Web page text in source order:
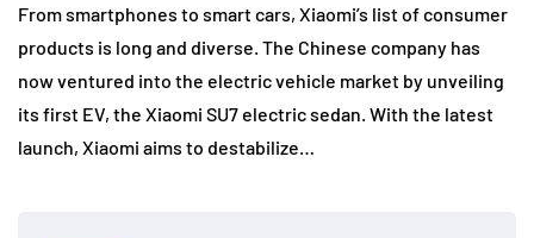
From smartphones to smart cars, Xiaomi’s list of consumer
products is long and diverse. The Chinese company has
now ventured into the electric vehicle market by unveiling
its first EV, the Xiaomi SU7 electric sedan. With the latest
launch, Xiaomi aims to destabilize…